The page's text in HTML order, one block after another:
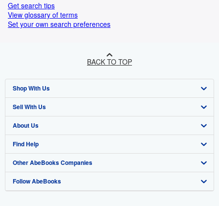
Get search tips
View glossary of terms
Set your own search preferences
BACK TO TOP
Shop With Us
Advanced Search
Browse Collections
My Account
My Orders
View Basket
Sell With Us
Start Selling
Join Our Affiliate Programme
Book Buyback
Refer a seller
About Us
About AbeBooks
Media
Careers
Find Help
Help
Customer Service
Other AbeBooks Companies
AbeBooks.com
Follow AbeBooks